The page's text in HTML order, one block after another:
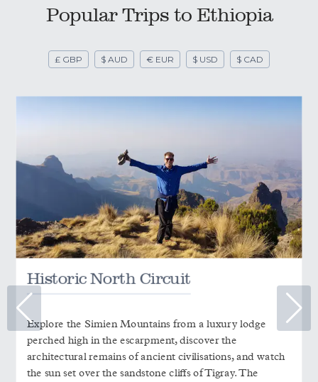
Popular Trips to Ethiopia
£ GBP $ AUD € EUR $ USD $ CAD
Historic North Circuit
Explore the Simien Mountains from a luxury lodge
perched high in the escarpment, discover the
architectural remains of ancient civilisations, and watch
the sun set over the sandstone cliffs of Tigray. The